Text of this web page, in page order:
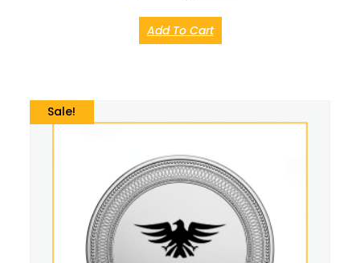
Add To Cart
Sale!